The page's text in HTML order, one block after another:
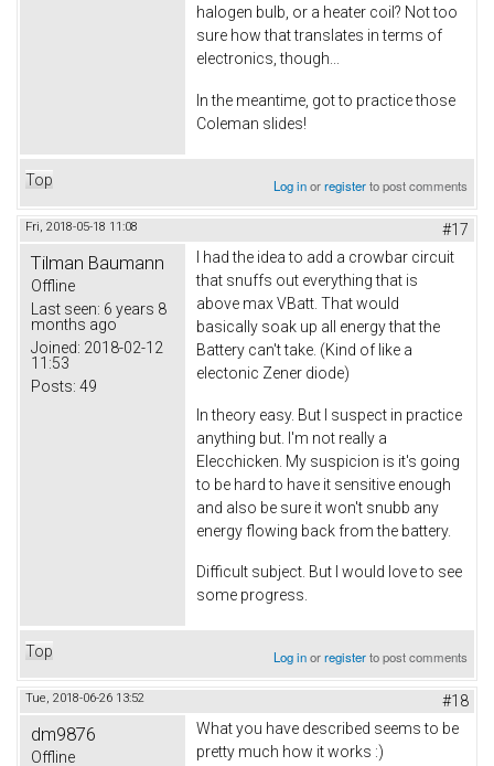
halogen bulb, or a heater coil? Not too
sure how that translates in terms of
electronics, though...
In the meantime, got to practice those
Coleman slides!
Top Log inorregisterto post comments
Fri, 2018-05-18 11:08 #17
Tilman Baumann
Offline
Last seen: 6 years 8
months ago
Joined: 2018-02-12
11:53
Posts: 49
I had the idea to add a crowbar circuit
that snuffs out everything that is
above max VBatt. That would
basically soak up all energy that the
Battery can't take. (Kind of like a
electonic Zener diode)
In theory easy. But I suspect in practice
anything but. I'm not really a
Elecchicken. My suspicion is it's going
to be hard to have it sensitive enough
and also be sure it won't snubb any
energy flowing back from the battery.
Difficult subject. But I would love to see
some progress.
Top Log inorregisterto post comments
Tue, 2018-06-26 13:52 #18
dm9876
Offline
What you have described seems to be
pretty much how it works :)